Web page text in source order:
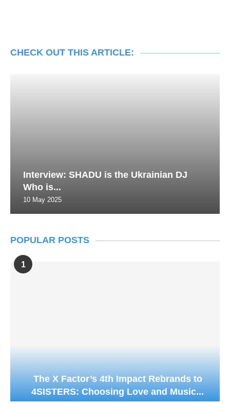
CHECK OUT THIS ARTICLE:
Interview: SHADU is the Ukrainian DJ
Who is...
10 May 2025
POPULAR POSTS
1
The X Factor’s 4th Impact Rebrands to
4SISTERS: Choosing Love and Music...